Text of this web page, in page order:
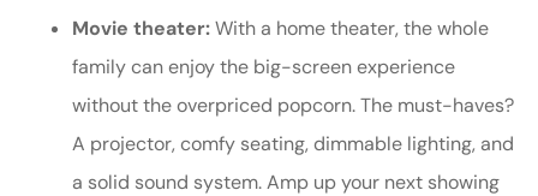
Movie theater:With a home theater, the whole
family can enjoy the big-screen experience
without the overpriced popcorn. The must-haves?
A projector, comfy seating, dimmable lighting, and
a solid sound system. Amp up your next showing